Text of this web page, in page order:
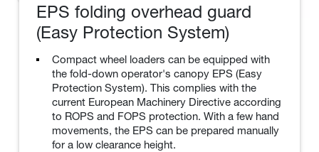
EPS folding overhead guard
(Easy Protection System)
Compact wheel loaders can be equipped with
the fold-down operator's canopy EPS (Easy
Protection System). This complies with the
current European Machinery Directive according
to ROPS and FOPS protection. With a few hand
movements, the EPS can be prepared manually
for a low clearance height.